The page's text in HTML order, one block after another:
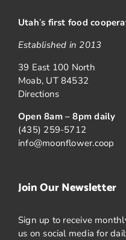
Utah’s first food
Established in 2013
39 East 100 North
Moab, UT 84532
Directions
Open 8am – 8pm daily
(435) 259-5712
info@moonflower.coop
Join Our Newsletter
Sign up to receive
us on social media for